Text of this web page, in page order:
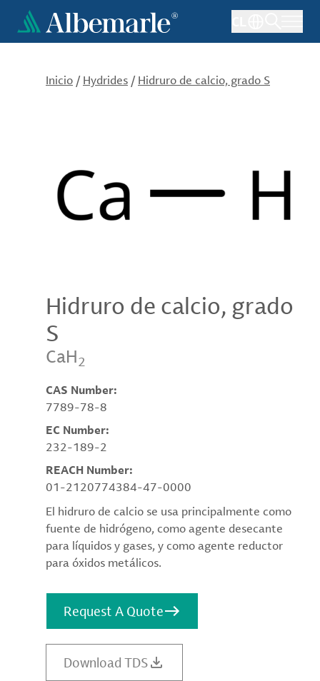
Pasar
contenido
Inicio / Hydrides / Hidruro de calcio, grado S
Hidruro de calcio, grado
S
CaH2
CAS Number:
7789-78-8
EC Number:
232-189-2
REACH Number:
01-2120774384-47-0000
El hidruro de calcio se usa principalmente como
fuente de hidrógeno, como agente desecante
para líquidos y gases, y como agente reductor
para óxidos metálicos.
Request A Quote
Download TDS